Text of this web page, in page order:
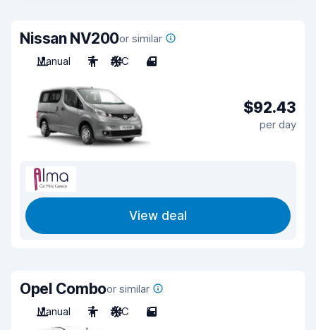
Nissan NV200or similar
Manual
7 A/C 4
$92.43
per day
View deal
Opel Comboor similar
Manual
7 A/C 5